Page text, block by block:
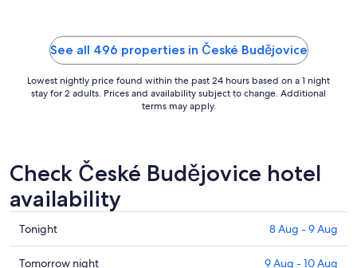
See all 496 properties in České Budějovice
Lowest nightly price found within the past 24 hours based on a 1 night
stay for 2 adults. Prices and availability subject to change. Additional
terms may apply.
Check České Budějovice hotel
availability
Check
prices
in
Tonight 8 Aug - 9 Aug
Check
Tomorrow night 9 Aug - 10 Aug